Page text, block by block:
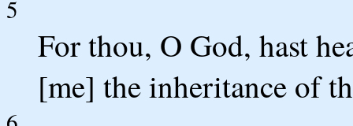
5
For thou, O God, hast
[me] the inheritance of